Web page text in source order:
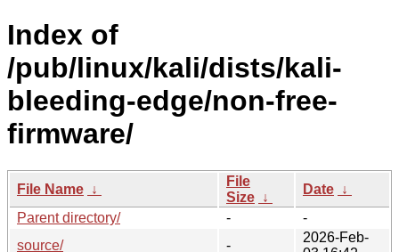
Index of
/pub/linux/kali/dists/kali-
bleeding-edge/non-free-
firmware/
File Name ↓
File
Size ↓
Date ↓
Parent directory/
-
-
source/
-
2026-Feb-